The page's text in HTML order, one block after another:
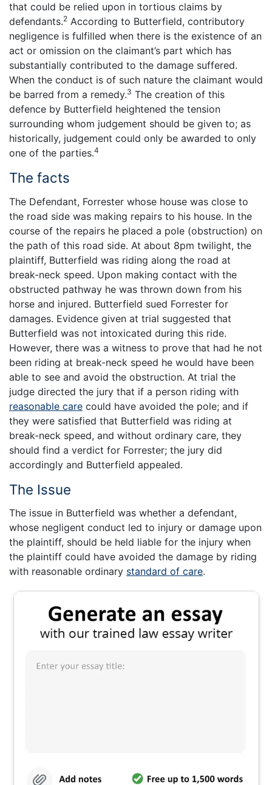
that could be relied upon in tortious claims by
defendants.2 According to Butterfield, contributory
negligence is fulfilled when there is the existence of an
act or omission on the claimant’s part which has
substantially contributed to the damage suffered.
When the conduct is of such nature the claimant would
be barred from a remedy.3 The creation of this
defence by Butterfield heightened the tension
surrounding whom judgement should be given to; as
historically, judgement could only be awarded to only
one of the parties.4
The facts
The Defendant, Forrester whose house was close to
the road side was making repairs to his house. In the
course of the repairs he placed a pole (obstruction) on
the path of this road side. At about 8pm twilight, the
plaintiff, Butterfield was riding along the road at
break-neck speed. Upon making contact with the
obstructed pathway he was thrown down from his
horse and injured. Butterfield sued Forrester for
damages. Evidence given at trial suggested that
Butterfield was not intoxicated during this ride.
However, there was a witness to prove that had he not
been riding at break-neck speed he would have been
able to see and avoid the obstruction. At trial the
judge directed the jury that if a person riding with
reasonable care could have avoided the pole; and if
they were satisfied that Butterfield was riding at
break-neck speed, and without ordinary care, they
should find a verdict for Forrester; the jury did
accordingly and Butterfield appealed.
The Issue
The issue in Butterfield was whether a defendant,
whose negligent conduct led to injury or damage upon
the plaintiff, should be held liable for the injury when
the plaintiff could have avoided the damage by riding
with reasonable ordinary standard of care.